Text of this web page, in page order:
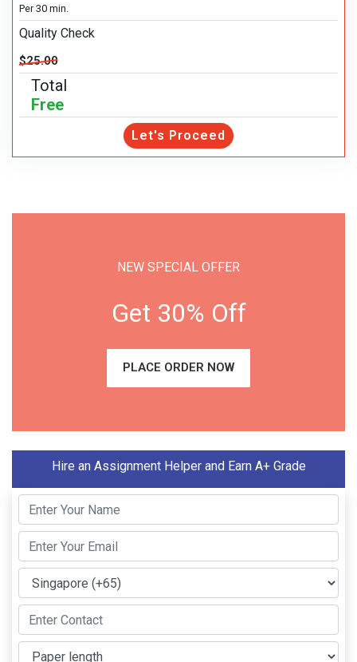
Per 30 min.
Quality Check
$25.00
Total
Free
Let's Proceed
NEW SPECIAL OFFER
Get 30% Off
PLACE ORDER NOW
Hire an Assignment Helper and Earn A+ Grade